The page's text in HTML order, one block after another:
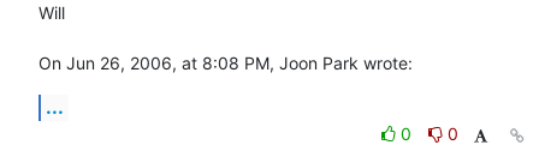
Will
On Jun 26, 2006, at 8:08 PM, Joon Park wrote:
...
0
0